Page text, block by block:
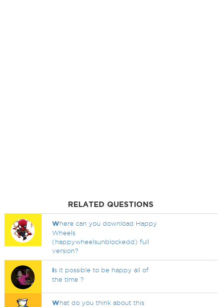
RELATED QUESTIONS
Where can you download Happy
Wheels
(happywheelsunblockedd) full
version?
Is it possible to be happy all of
the time ?
What do you think about this